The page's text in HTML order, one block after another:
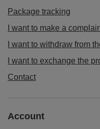
Package tracking
I want to make a
I want to withdraw from
I want to exchange the
Contact
Account